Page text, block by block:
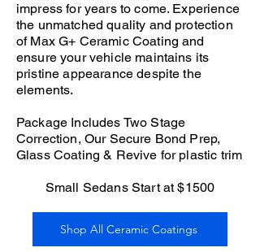
impress for years to come. Experience
the unmatched quality and protection
of Max G+ Ceramic Coating and
ensure your vehicle maintains its
pristine appearance despite the
elements.
Package Includes Two Stage
Correction, Our Secure Bond Prep,
Glass Coating & Revive for plastic trim
Small Sedans Start at $1500
Shop All Ceramic Coatings